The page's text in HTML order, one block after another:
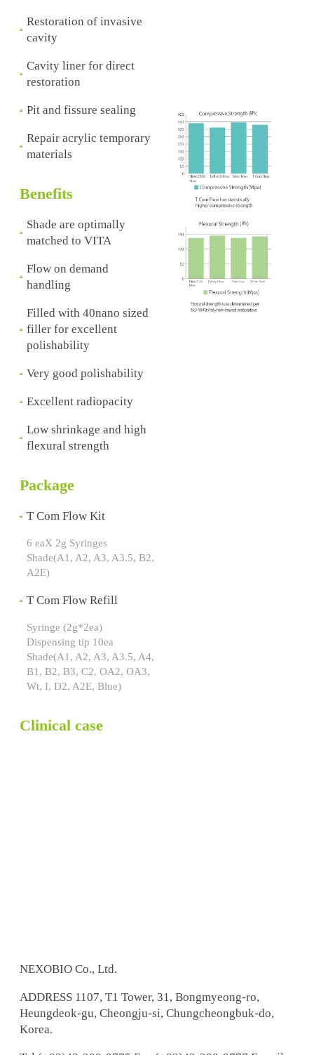
Restoration of invasive
cavity
Cavity liner for direct
restoration
Pit and fissure sealing
Repair acrylic temporary
materials
Benefits
Shade are optimally
matched to VITA
Flow on demand
handling
Filled with 40nano sized
filler for excellent
polishability
Very good polishability
Excellent radiopacity
Low shrinkage and high
flexural strength
Package
T Com Flow Kit
6 eaX 2g Syringes
Shade(A1, A2, A3, A3.5, B2,
A2E)
T Com Flow Refill
Syringe (2g*2ea)
Dispensing tip 10ea
Shade(A1, A2, A3, A3.5, A4,
B1, B2, B3, C2, OA2, OA3,
Wt, I, D2, A2E, Blue)
Clinical case
NEXOBIO Co., Ltd.
ADDRESS 1107, T1 Tower, 31, Bongmyeong-ro,
Heungdeok-gu, Cheongju-si, Chungcheongbuk-do,
Korea.